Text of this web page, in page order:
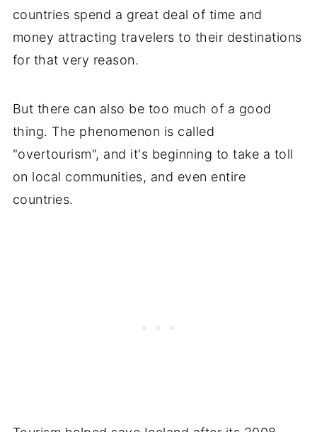
countries spend a great deal of time and
money attracting travelers to their destinations
for that very reason.
But there can also be too much of a good
thing. The phenomenon is called
"overtourism", and it's beginning to take a toll
on local communities, and even entire
countries.